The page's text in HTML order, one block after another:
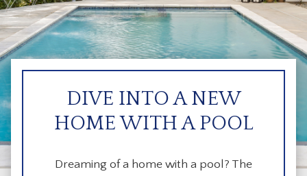
DIVE INTO A NEW
HOME WITH A POOL
Dreaming of a home with a pool? The